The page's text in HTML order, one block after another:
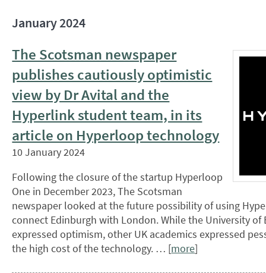
January 2024
The Scotsman newspaper
publishes cautiously optimistic
view by Dr Avital and the
Hyperlink student team, in its
article on Hyperloop technology
10 January 2024
Following the closure of the startup Hyperloop
One in December 2023, The Scotsman
newspaper looked at the future possibility of using
connect Edinburgh with London. While the University of
expressed optimism, other UK academics expressed
the high cost of the technology. … [more]